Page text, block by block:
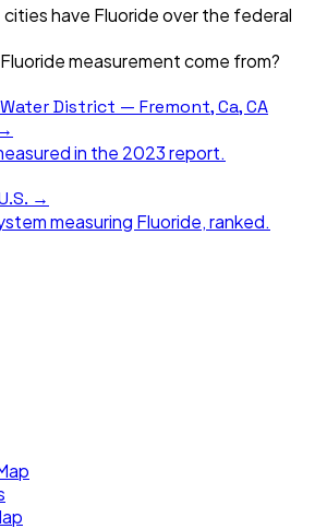
have Fluoride over the federal
measurement come from?
District — Fremont, Ca, CA
in the 2023report.
→
measuring Fluoride, ranked.